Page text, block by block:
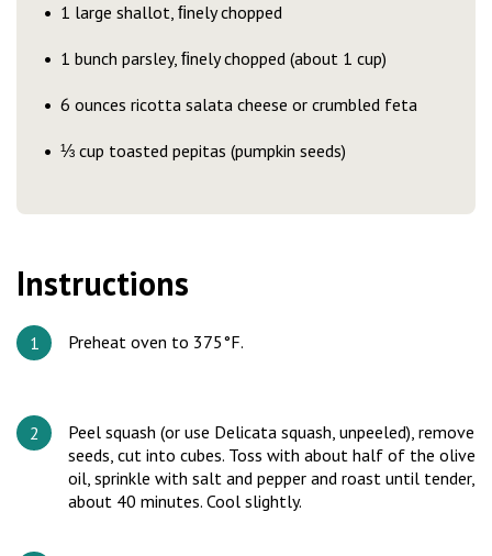
1 large shallot, ﬁnely chopped
1 bunch parsley, ﬁnely chopped (about 1 cup)
6 ounces ricotta salata cheese or crumbled feta
⅓ cup toasted pepitas (pumpkin seeds)
Instructions
Preheat oven to 375°F.
Peel squash (or use Delicata squash, unpeeled), remove
seeds, cut into cubes. Toss with about half of the olive
oil, sprinkle with salt and pepper and roast until tender,
about 40 minutes. Cool slightly.